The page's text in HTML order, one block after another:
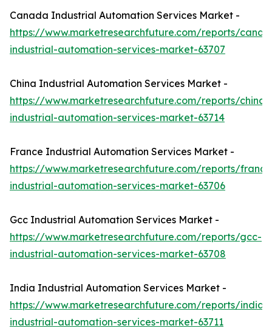
Canada Industrial Automation Services Market -
https://www.marketresearchfuture.com/reports/
industrial-automation-services-market-63707
China Industrial Automation Services Market -
https://www.marketresearchfuture.com/reports/china-
industrial-automation-services-market-63714
France Industrial Automation Services Market -
https://www.marketresearchfuture.com/reports/
industrial-automation-services-market-63706
Gcc Industrial Automation Services Market -
https://www.marketresearchfuture.com/reports/gcc-
industrial-automation-services-market-63708
India Industrial Automation Services Market -
https://www.marketresearchfuture.com/reports/india-
industrial-automation-services-market-63711